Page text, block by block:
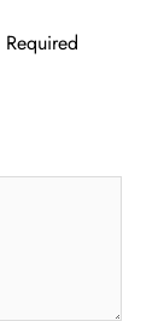
Required